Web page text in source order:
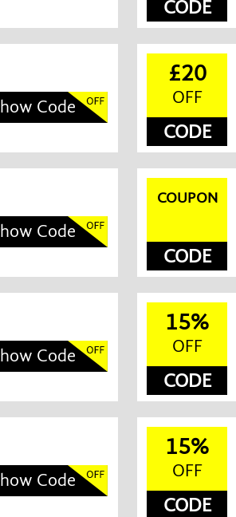
CODE
Code
£20
OFF
CODE
Code
COUPON
CODE
Code
15%
OFF
CODE
Code
15%
OFF
CODE